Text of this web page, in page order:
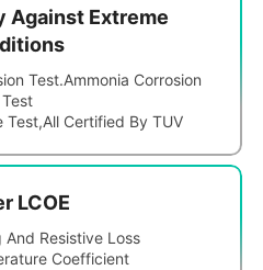
Against Extreme
Test.ammonia Corrosion
Test
Certified By TUV
LCOE
And Resistive Loss
Coefficient